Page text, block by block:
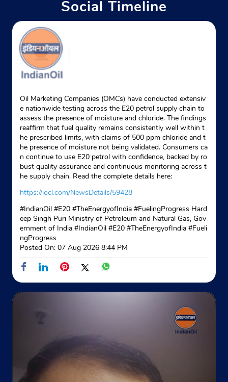
Indane - Gulabi Bagh Gas Service
Google
Shastri Nagar
New Delhi, Delhi - 110052
+919354683306
Website Map
Indane - Avtar Gas Service
Google
Shop No 5, Dda Shopping Complex
A Blk, Pocket L, Al Market
Shalimar Bagh
New Delhi, Delhi - 110088
Near Maharishi Dayanand Marg
+911127470131
Indane - Pearl Gas Service
Google
Social Timeline
Oil Marketing Companies (OMCs) have conducted extensiv
e nationwide testing across the E20 petrol supply chain to
assess the presence of moisture and chloride. The findings
reaffirm that fuel quality remains consistently well within t
he prescribed limits, with claims of 500 ppm chloride and t
he presence of moisture not being validated. Consumers ca
n continue to use E20 petrol with confidence, backed by ro
bust quality assurance and continuous monitoring across t
he supply chain. Read the complete details here:
https://iocl.com/NewsDetails/59428
#IndianOil #E20 #TheEnergyofIndia #FuelingProgress Hard
eep Singh Puri Ministry of Petroleum and Natural Gas, Gov
ernment of India #IndianOil #E20 #TheEnergyofIndia #Fueli
ngProgress
Posted On: 07 Aug 2026 8:44 PM